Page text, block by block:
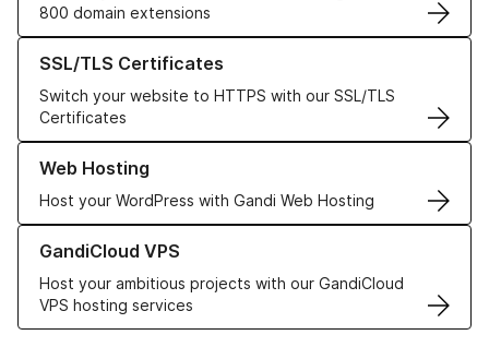
800 domain extensions
SSL/TLS Certificates
Switch your website to HTTPS with our SSL/TLS
Certificates
Learn more about our SSL/TLS Certificates
Web Hosting
Host your WordPress with Gandi Web Hosting
Learn more about our Web Hosting solutions
GandiCloud VPS
Host your ambitious projects with our GandiCloud
VPS hosting services
Learn more about GandiCloud VPS